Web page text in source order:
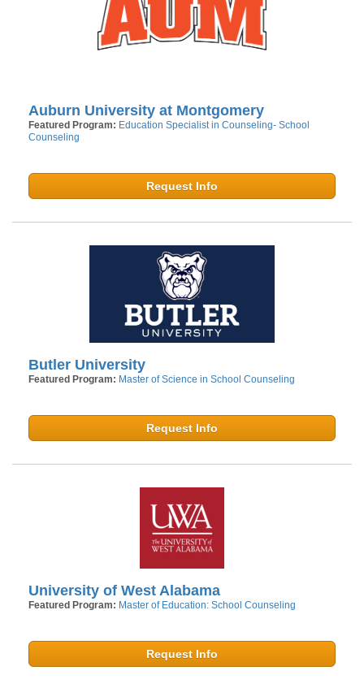
Auburn University at Montgomery
Featured Program: Education Specialist in Counseling- School
Counseling
Request Info
Butler University
Featured Program: Master of Science in School Counseling
Request Info
University of West Alabama
Featured Program: Master of Education: School Counseling
Request Info